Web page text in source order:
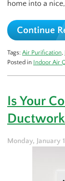
home into a
Continue
Tags: Air Purification,
Posted in Indoor Air
Is Your
Monday, January